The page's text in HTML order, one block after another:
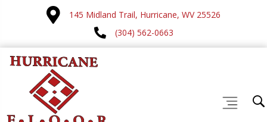
145 Midland Trail, Hurricane, WV 25526
(304) 562-0663